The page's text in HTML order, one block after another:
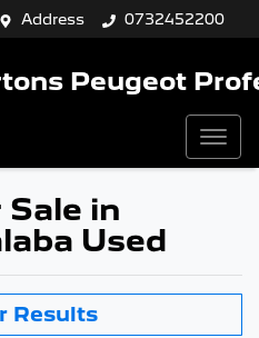
Address 0732452200
Peugeot
Sale in
Used
Results